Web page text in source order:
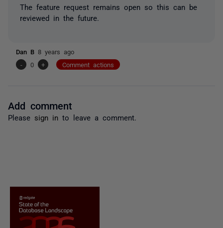
The feature request remains open so this can be
reviewed in the future.
Dan B 8 years ago
-
0 + Comment actions
Add comment
Please sign in to leave a comment.